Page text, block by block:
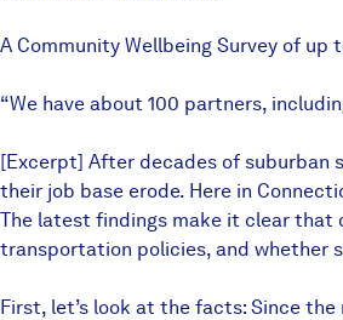
A Community Wellbeing Survey of
“We have about 100 partners,
[Excerpt] After decades of suburban
their job base erode. Here in
The latest findings make it clear that
transportation policies, and whether
First, let’s look at the facts: Since